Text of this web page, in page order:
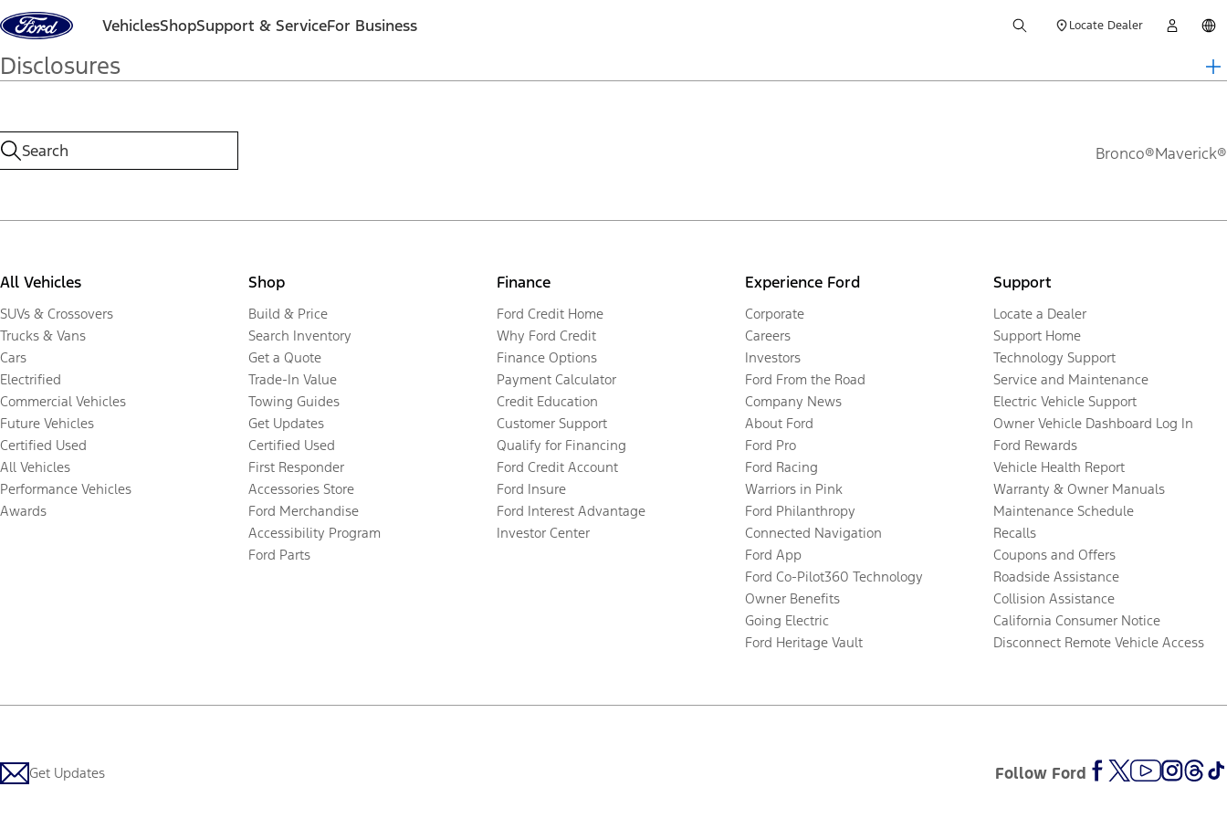
Skip to content VehiclesShopSupport & ServiceFor Business Locate Dealer
Disclosures
Bronco®Maverick®
All Vehicles
SUVs & Crossovers
Trucks & Vans
Cars
Electrified
Commercial Vehicles
Future Vehicles
Certified Used
All Vehicles
Performance Vehicles
Awards
Shop
Build & Price
Search Inventory
Get a Quote
Trade-In Value
Towing Guides
Get Updates
Certified Used
First Responder
Accessories Store
Ford Merchandise
Accessibility Program
Ford Parts
Finance
Ford Credit Home
Why Ford Credit
Finance Options
Payment Calculator
Credit Education
Customer Support
Qualify for Financing
Ford Credit Account
Ford Insure
Ford Interest Advantage
Investor Center
Experience Ford
Corporate
Careers
Investors
Ford From the Road
Company News
About Ford
Ford Pro
Ford Racing
Warriors in Pink
Ford Philanthropy
Connected Navigation
Ford App
Ford Co-Pilot360 Technology
Owner Benefits
Going Electric
Ford Heritage Vault
Support
Locate a Dealer
Support Home
Technology Support
Service and Maintenance
Electric Vehicle Support
Owner Vehicle Dashboard Log In
Ford Rewards
Vehicle Health Report
Warranty & Owner Manuals
Maintenance Schedule
Recalls
Coupons and Offers
Roadside Assistance
Collision Assistance
California Consumer Notice
Disconnect Remote Vehicle Access
Get Updates Follow Ford